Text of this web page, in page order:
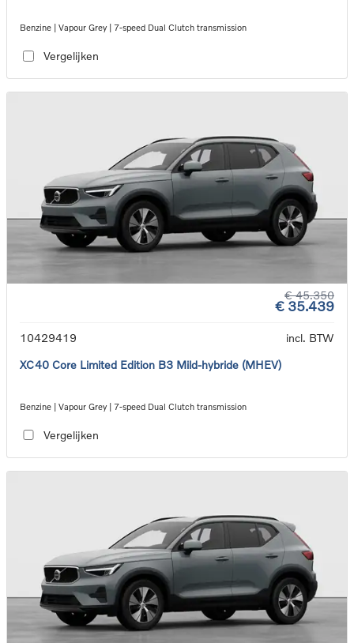
Benzine | Vapour Grey | 7-speed Dual Clutch transmission
Vergelijken
€ 45.350
€ 35.439
10429419
incl. BTW
XC40 Core Limited Edition B3 Mild-hybride (MHEV)
Benzine | Vapour Grey | 7-speed Dual Clutch transmission
Vergelijken